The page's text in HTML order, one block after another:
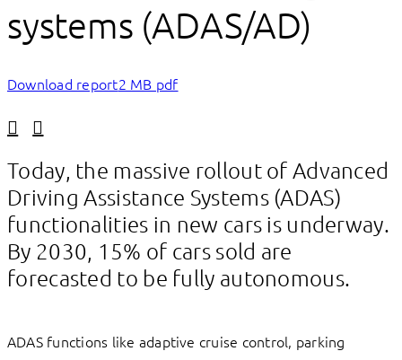
systems (ADAS/AD)
Download report2 MB pdf
Today, the massive rollout of Advanced
Driving Assistance Systems (ADAS)
functionalities in new cars is underway.
By 2030, 15% of cars sold are
forecasted to be fully autonomous.
ADAS functions like adaptive cruise control, parking